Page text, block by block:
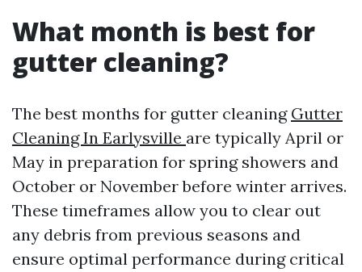
What month is best for
gutter cleaning?
The best months for gutter cleaning Gutter
Cleaning In Earlysville are typically April or
May in preparation for spring showers and
October or November before winter arrives.
These timeframes allow you to clear out
any debris from previous seasons and
ensure optimal performance during critical